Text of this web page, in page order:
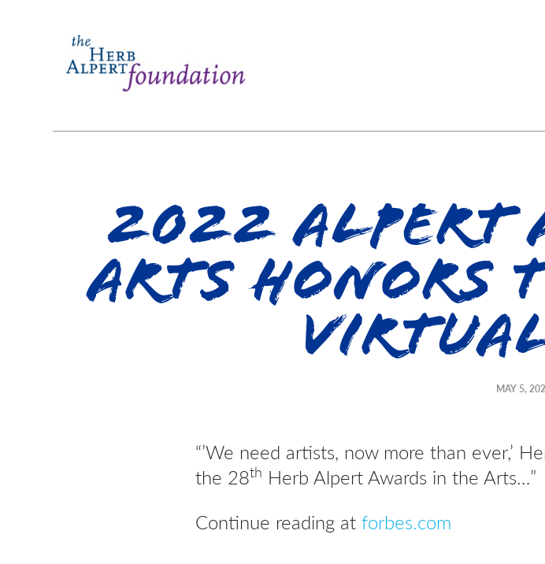
2022 Alpert
Arts Honors
MAY 5,
“’We need artists, now more than ever,’
the 28th Herb Alpert Awards in the Arts…”
Continue reading atforbes.com